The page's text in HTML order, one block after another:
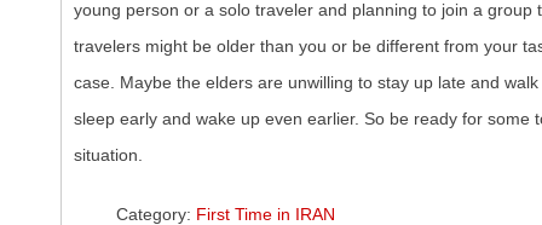
young person or a solo traveler and planning to join a group
travelers might be older than you or be different from your
case. Maybe the elders are unwilling to stay up late and
sleep early and wake up even earlier. So be ready for some
situation.
Category: First Time in IRAN